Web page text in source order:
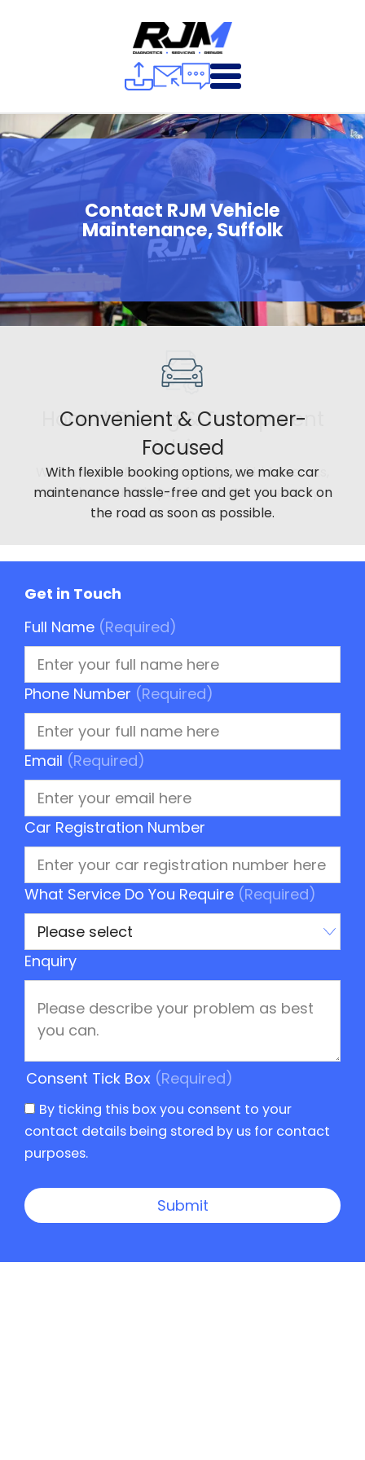
Contact RJM Vehicle
Maintenance, Suffolk
Convenient & Customer-
Focused
With flexible booking options, we make car
maintenance hassle-free and get you back on
the road as soon as possible.
Get in Touch
Full Name (Required)
Phone Number (Required)
Email (Required)
Car Registration Number
What Service Do You Require (Required)
Enquiry
Consent Tick Box (Required)
By ticking this box you consent to your
contact details being stored by us for contact
purposes.